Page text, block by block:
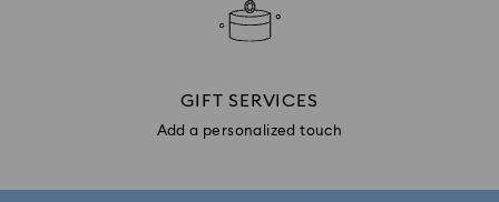
GIFT SERVICES
Add a personalized touch